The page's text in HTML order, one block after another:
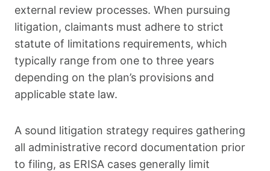
external review processes. When pursuing
litigation, claimants must adhere to strict
statute of limitations requirements, which
typically range from one to three years
depending on the plan’s provisions and
applicable state law.
A sound litigation strategy requires gathering
all administrative record documentation prior
to filing, as ERISA cases generally limit